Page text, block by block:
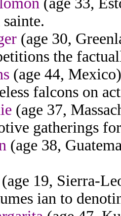
(age 30,
the
(age 44,
falcons on
(age 37,
gatherings
(age 38,
(age 19, Sierra-
ian to